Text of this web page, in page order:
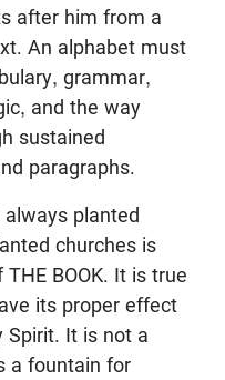
after him from a
An alphabet must
grammar,
and the way
sustained
paragraphs.
planted
churches is
BOOK. It is true
its proper effect
Spirit. It is not a
a fountain for